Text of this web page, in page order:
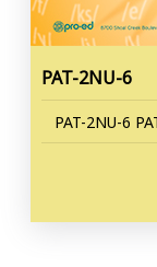
PAT-2NU-6
PAT-2NU-6